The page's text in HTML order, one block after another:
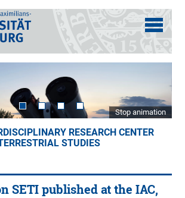
Stop animation
RESEARCH CENTER
STUDIES
SETI published at the IAC,